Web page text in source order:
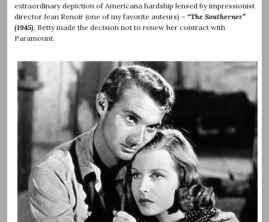
extraordinary depiction of Americana hardship lensed by impressionist
director Jean Renoir (one of my favorite auteurs) – “The Southerner”
(1945), Betty made the decision not to renew her contract with
Paramount.